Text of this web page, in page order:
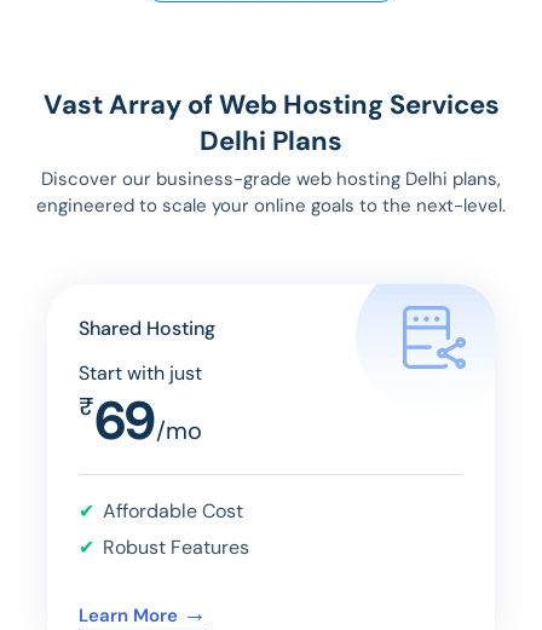
Vast Array of Web Hosting Services
Delhi Plans
Discover our business-grade web hosting Delhi plans,
engineered to scale your online goals to the next-level.
Shared Hosting
Start with just
₹69/mo
Affordable Cost
Robust Features
Learn More →